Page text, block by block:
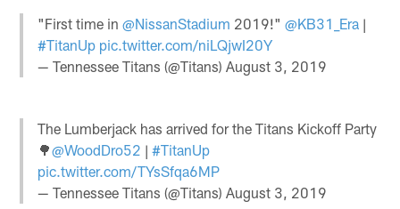
"First time in@NissanStadium 2019!"@KB31_Era |
#TitanUp pic.twitter.com/niLQjwI20Y
— Tennessee Titans (@Titans)August 3, 2019
The Lumberjack has arrived for the Titans Kickoff Party
🌳@WoodDro52 |#TitanUp
pic.twitter.com/TYsSfqa6MP
— Tennessee Titans (@Titans)August 3, 2019